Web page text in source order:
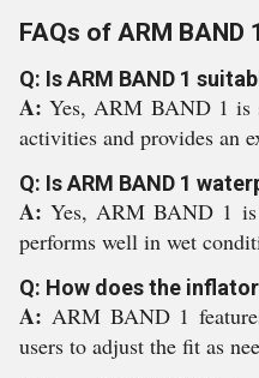
FAQs of ARM BAND
Q: Is ARM BAND 1
A:Yes, ARM BAND 1 is
activities and provides an
Q: Is ARM BAND 1
A:Yes, ARM BAND 1
performs well in wet
Q: How does the
A: ARM BAND 1
users to adjust the fit as